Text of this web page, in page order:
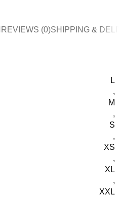
REVIEWS (0)SHIPPING &
L
,
M
,
S
,
XS
,
XL
,
XXL